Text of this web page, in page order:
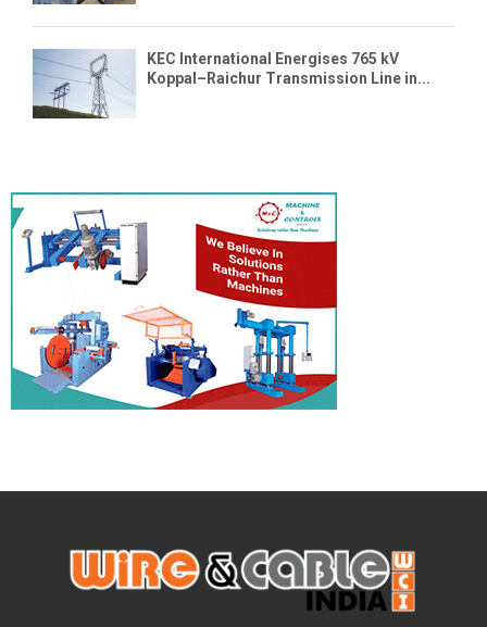
KEC International Energises 765 kV
Koppal–Raichur Transmission Line in...